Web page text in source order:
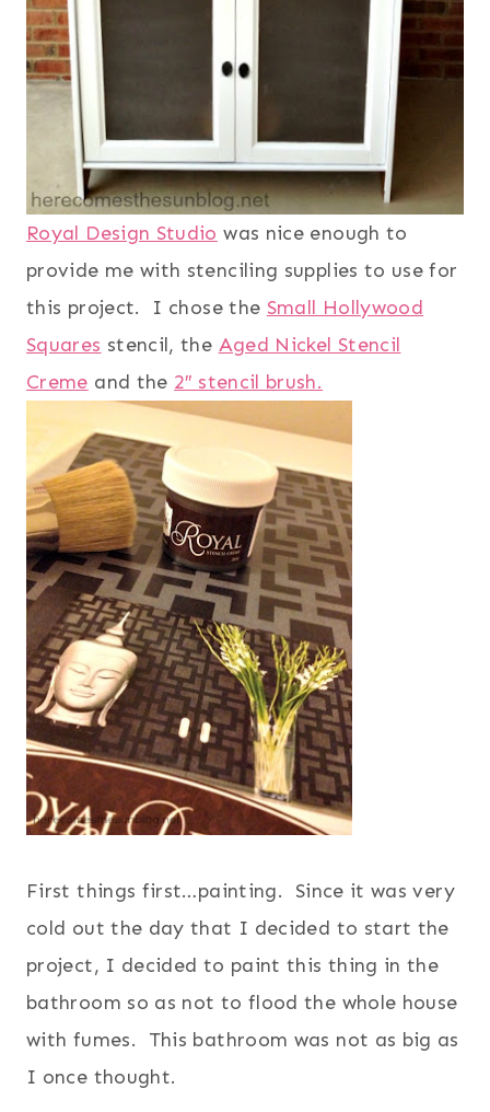
Royal Design Studio was nice enough to
provide me with stenciling supplies to use for
this project. I chose the Small Hollywood
Squares stencil, the Aged Nickel Stencil
Creme and the 2″ stencil brush.
First things first…painting. Since it was very
cold out the day that I decided to start the
project, I decided to paint this thing in the
bathroom so as not to flood the whole house
with fumes. This bathroom was not as big as
I once thought.